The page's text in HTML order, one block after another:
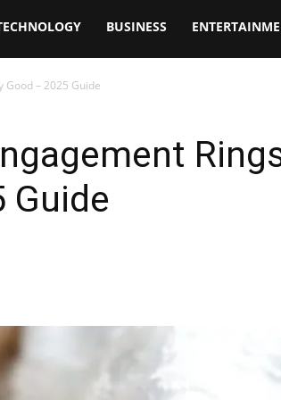
BUSINESS
Good – 2025 Guide
Guide